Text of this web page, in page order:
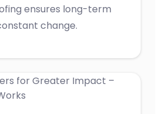
ensures long-term
change.